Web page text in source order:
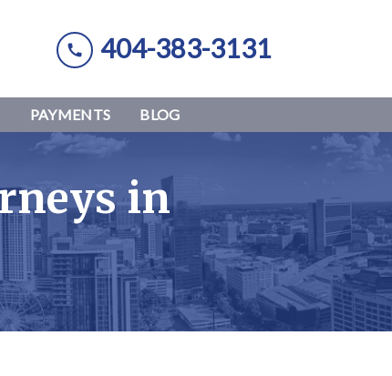
404-383-3131
PAYMENTS BLOG
in